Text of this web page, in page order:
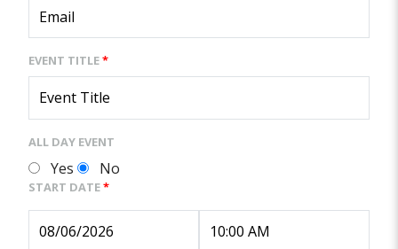
EVENT TITLE*
ALL DAY EVENT
Yes No
START DATE*